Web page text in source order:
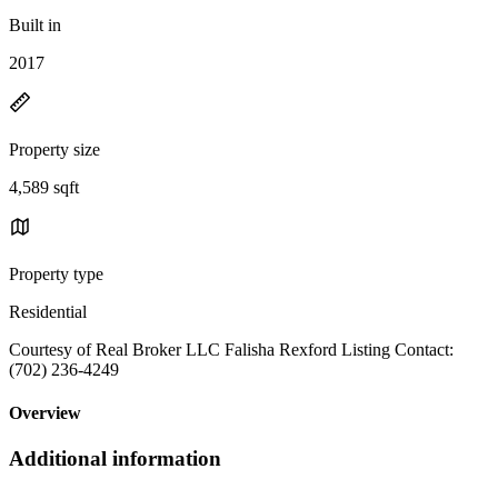
Built in
2017
Property size
4,589 sqft
Property type
Residential
Courtesy of Real Broker LLC Falisha Rexford Listing Contact:
(702) 236-4249
Overview
Additional information